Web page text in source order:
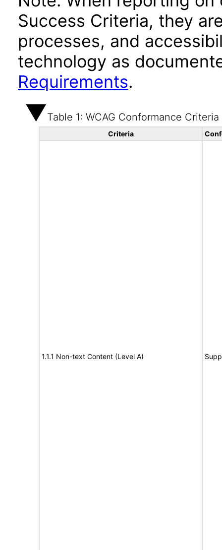
Success Criteria, they
processes, and
technology as
Requirements.
Table 1: WCAG Conformance Criteria
Criteria
1.1.1 Non-text Content (Level A)